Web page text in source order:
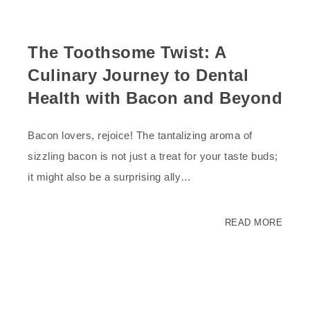
The Toothsome Twist: A
Culinary Journey to Dental
Health with Bacon and Beyond
Bacon lovers, rejoice! The tantalizing aroma of
sizzling bacon is not just a treat for your taste buds;
it might also be a surprising ally…
READ MORE